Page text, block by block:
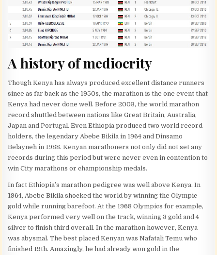
A history of mediocrity
Though Kenya has always produced excellent distance runners
since as far back as the 1950s, the marathon is the one event that
Kenya had never done well. Before 2003, the world marathon
record shuttled between nations like Great Britain, Australia,
Japan and Portugal. Even Ethiopia produced two world record
holders, the legendary Abebe Bikila in 1964 and Dinsamo
Belayneh in 1988. Kenyan marathoners not only did not set any
records during this period but were never even in contention to
win City marathons or championship medals.
In fact Ethiopia’s marathon pedigree was well above Kenya. In
1964, Abebe Bikila shocked the world by winning the Olympic
gold while running barefoot. At the 1968 Olympics for example,
Kenya performed very well on the track, winning 3 gold and 4
silver to finish third overall. In the marathon however, Kenya
was abysmal. The best placed Kenyan was Nafatali Temu who
finished 19th. Amazingly, he had already won gold in the